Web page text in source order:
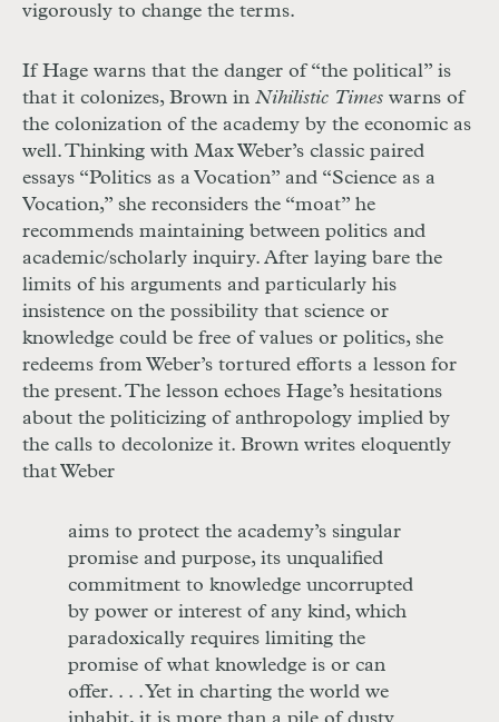
vigorously to change the terms.
If Hage warns that the danger of “the political” is
that it colonizes, Brown in Nihilistic Times warns of
the colonization of the academy by the economic as
well. Thinking with Max Weber’s classic paired
essays “Politics as a Vocation” and “Science as a
Vocation,” she reconsiders the “moat” he
recommends maintaining between politics and
academic/scholarly inquiry. After laying bare the
limits of his arguments and particularly his
insistence on the possibility that science or
knowledge could be free of values or politics, she
redeems from Weber’s tortured efforts a lesson for
the present. The lesson echoes Hage’s hesitations
about the politicizing of anthropology implied by
the calls to decolonize it. Brown writes eloquently
that Weber
aims to protect the academy’s singular
promise and purpose, its unqualified
commitment to knowledge uncorrupted
by power or interest of any kind, which
paradoxically requires limiting the
promise of what knowledge is or can
offer. . . . Yet in charting the world we